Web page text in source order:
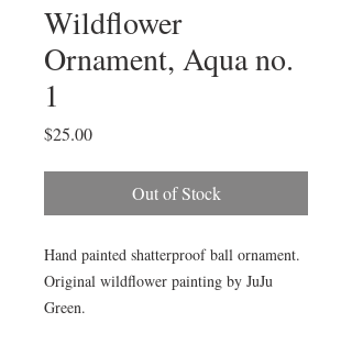
Wildflower
Ornament, Aqua no.
1
$25.00Price
Out of Stock
Hand painted shatterproof ball ornament.
Original wildflower painting by JuJu
Green.